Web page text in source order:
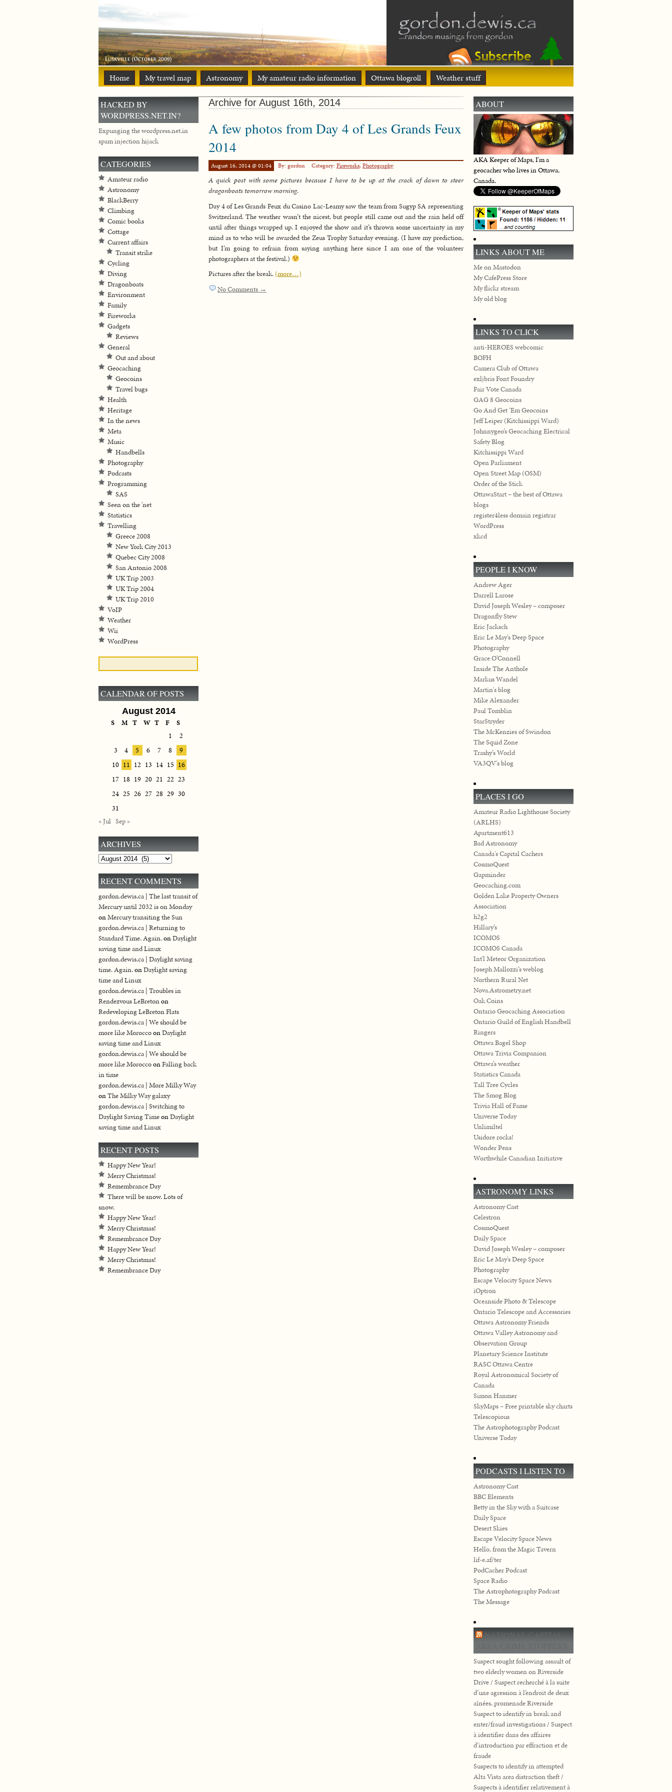
Home My travel map Astronomy My amateur radio information Ottawa blogroll Weather stuff
Archive for August 16th, 2014
A few photos from Day 4 of Les Grands Feux
2014
August 16, 2014 @ 01:04 By: gordon Category: Fireworks,Photography
A quick post with some pictures because I have to be up at the crack of dawn to steer
dragonboats tomorrow morning.
Day 4 of Les Grands Feux du Casino Lac-Leamy saw the team from Sugyp SA representing
Switzerland. The weather wasn’t the nicest, but people still came out and the rain held off
until after things wrapped up. I enjoyed the show and it’s thrown some uncertainty in my
mind as to who will be awarded the Zeus Trophy Saturday evening. (I have my prediction,
but I’m going to refrain from saying anything here since I am one of the volunteer
photographers at the festival.)
Pictures after the break. (more…)
No Comments →
HACKED BY
WORDPRESS.NET.IN?
Expunging the wordpress.net.in
spam injection hijack
CATEGORIES
Amateur radio
Astronomy
BlackBerry
Climbing
Comic books
Cottage
Current affairs
Transit strike
Cycling
Diving
Dragonboats
Environment
Family
Fireworks
Gadgets
Reviews
General
Out and about
Geocaching
Geocoins
Travel bugs
Health
Heritage
In the news
Meta
Music
Handbells
Photography
Podcasts
Programming
SAS
Seen on the 'net
Statistics
Travelling
Greece 2008
New York City 2013
Quebec City 2008
San Antonio 2008
UK Trip 2003
UK Trip 2004
UK Trip 2010
VoIP
Weather
Wii
WordPress
CALENDAR OF POSTS
August 2014
S M T W T F
S
1
2
3
4 5 6 7 8
9
10 11 12 13 14 15 16
17 18 19 20 21 22 23
24 25 26 27 28 29 30
31
« Jul Sep »
ARCHIVES
Archives
RECENT COMMENTS
gordon.dewis.ca | The last transit of
Mercury until 2032 is on Monday
onMercury transiting the Sun
gordon.dewis.ca | Returning to
Standard Time. Again.onDaylight
saving time and Linux
gordon.dewis.ca | Daylight saving
time. Again.onDaylight saving
time and Linux
gordon.dewis.ca | Troubles in
Rendezvous LeBretonon
Redeveloping LeBreton Flats
gordon.dewis.ca | We should be
more like MoroccoonDaylight
saving time and Linux
gordon.dewis.ca | We should be
more like MoroccoonFalling back
in time
gordon.dewis.ca | More Milky Way
onThe Milky Way galaxy
gordon.dewis.ca | Switching to
Daylight Saving TimeonDaylight
saving time and Linux
RECENT POSTS
Happy New Year!
Merry Christmas!
Remembrance Day
There will be snow. Lots of
snow.
Happy New Year!
Merry Christmas!
Remembrance Day
Happy New Year!
Merry Christmas!
Remembrance Day
ABOUT
AKA Keeper of Maps, I'm a
geocacher who lives in Ottawa,
Canada.
LINKS ABOUT ME
Me on Mastodon
My CafePress Store
My flickr stream
My old blog
LINKS TO CLICK
anti-HEROES webcomic
BOFH
Camera Club of Ottawa
exljbris Font Foundry
Fair Vote Canada
GAG 8 Geocoins
Go And Get ‘Em Geocoins
Jeff Leiper (Kitchissippi Ward)
Johnnygeo’s Geocaching Electrical
Safety Blog
Kitchissippi Ward
Open Parliament
Open Street Map (OSM)
Order of the Stick
OttawaStart – the best of Ottawa
blogs
register4less domain registrar
WordPress
xkcd
PEOPLE I KNOW
Andrew Ager
Darrell Larose
David Joseph Wesley – composer
Dragonfly Stew
Eric Jacksch
Eric Le May's Deep Space
Photography
Grace O’Connell
Inside The Anthole
Markus Wandel
Martin's blog
Mike Alexander
Paul Tomblin
StarStryder
The McKenzies of Swindon
The Squid Zone
Trashy’s World
VA3QV's blog
PLACES I GO
Amateur Radio Lighthouse Society
(ARLHS)
Apartment613
Bad Astronomy
Canada's Capital Cachers
CosmoQuest
Gapminder
Geocaching.com
Golden Lake Property Owners
Association
h2g2
Hillary’s
ICOMOS
ICOMOS Canada
Int'l Meteor Organization
Joseph Mallozzi’s weblog
Northern Rural Net
Nova.Astrometry.net
Oak Coins
Ontario Geocaching Association
Ontario Guild of English Handbell
Ringers
Ottawa Bagel Shop
Ottawa Trivia Companion
Ottawa’s weather
Statistics Canada
Tall Tree Cycles
The Smog Blog
Trivia Hall of Fame
Universe Today
Unlimiltel
Usidore rocks!
Wonder Pens
Worthwhile Canadian Initiative
ASTRONOMY LINKS
Astronomy Cast
Celestron
CosmoQuest
Daily Space
David Joseph Wesley – composer
Eric Le May's Deep Space
Photography
Escape Velocity Space News
iOptron
Oceanside Photo & Telescope
Ontario Telescope and Accessories
Ottawa Astronomy Friends
Ottawa Valley Astronomy and
Observation Group
Planetary Science Institute
RASC Ottawa Centre
Royal Astronomical Society of
Canada
Simon Hanmer
SkyMaps – Free printable sky charts
Telescopious
The Astrophotography Podcast
Universe Today
PODCASTS I LISTEN TO
Astronomy Cast
BBC Elements
Betty in the Sky with a Suitcase
Daily Space
Desert Skies
Escape Velocity Space News
Hello, from the Magic Tavern
lif-e.af/ter
PodCacher Podcast
Space Radio
The Astrophotography Podcast
The Message
NATIONAL CAPITAL
Suspect sought following assault of
two elderly women on Riverside
Drive / Suspect recherché à la suite
d’une agression à l’endroit de deux
aînées, promenade Riverside
Suspect to identify in break and
enter/fraud investigations / Suspect
à identifier dans des affaires
d’introduction par effraction et de
fraude
Suspects to identify in attempted
Alta Vista area distraction theft /
Suspects à identifier relativement à